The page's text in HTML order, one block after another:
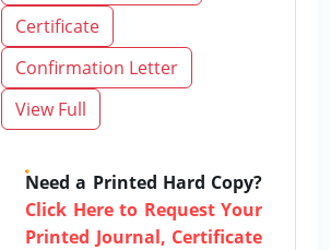
Certificate
Confirmation Letter
View Full
Need a Printed Hard Copy?
Click Here to Request Your
Printed Journal, Certificate